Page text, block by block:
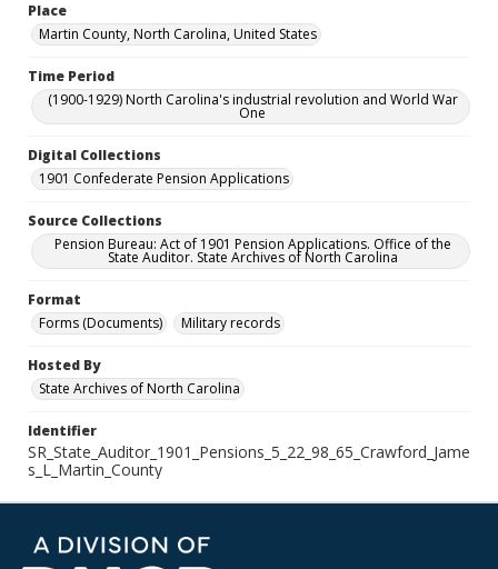
Place
Martin County, North Carolina, United States
Time Period
(1900-1929) North Carolina's industrial revolution and World War
One
Digital Collections
1901 Confederate Pension Applications
Source Collections
Pension Bureau: Act of 1901 Pension Applications. Office of the
State Auditor. State Archives of North Carolina
Format
Forms (Documents)
Military records
Hosted By
State Archives of North Carolina
Identifier
SR_State_Auditor_1901_Pensions_5_22_98_65_Crawford_Jame
s_L_Martin_County